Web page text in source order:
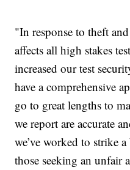
"In response to theft
affects all high stakes
increased our test
have a comprehensive
go to great lengths to
we report are accurate
we’ve worked to strike
those seeking an unfair